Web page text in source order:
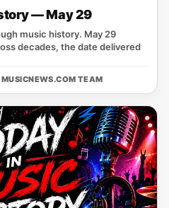
— May 29
music history. May 29
decades, the date delivered
MUSICNEWS.COM TEAM